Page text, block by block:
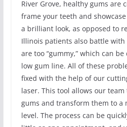
River Grove, healthy gums are
frame your teeth and
a brilliant look, as opposed to
Illinois patients also battle
are too “gummy,” which can
low gum line. All of these
fixed with the help of our
laser. This tool allows our
gums and transform them to a
level. The process can be